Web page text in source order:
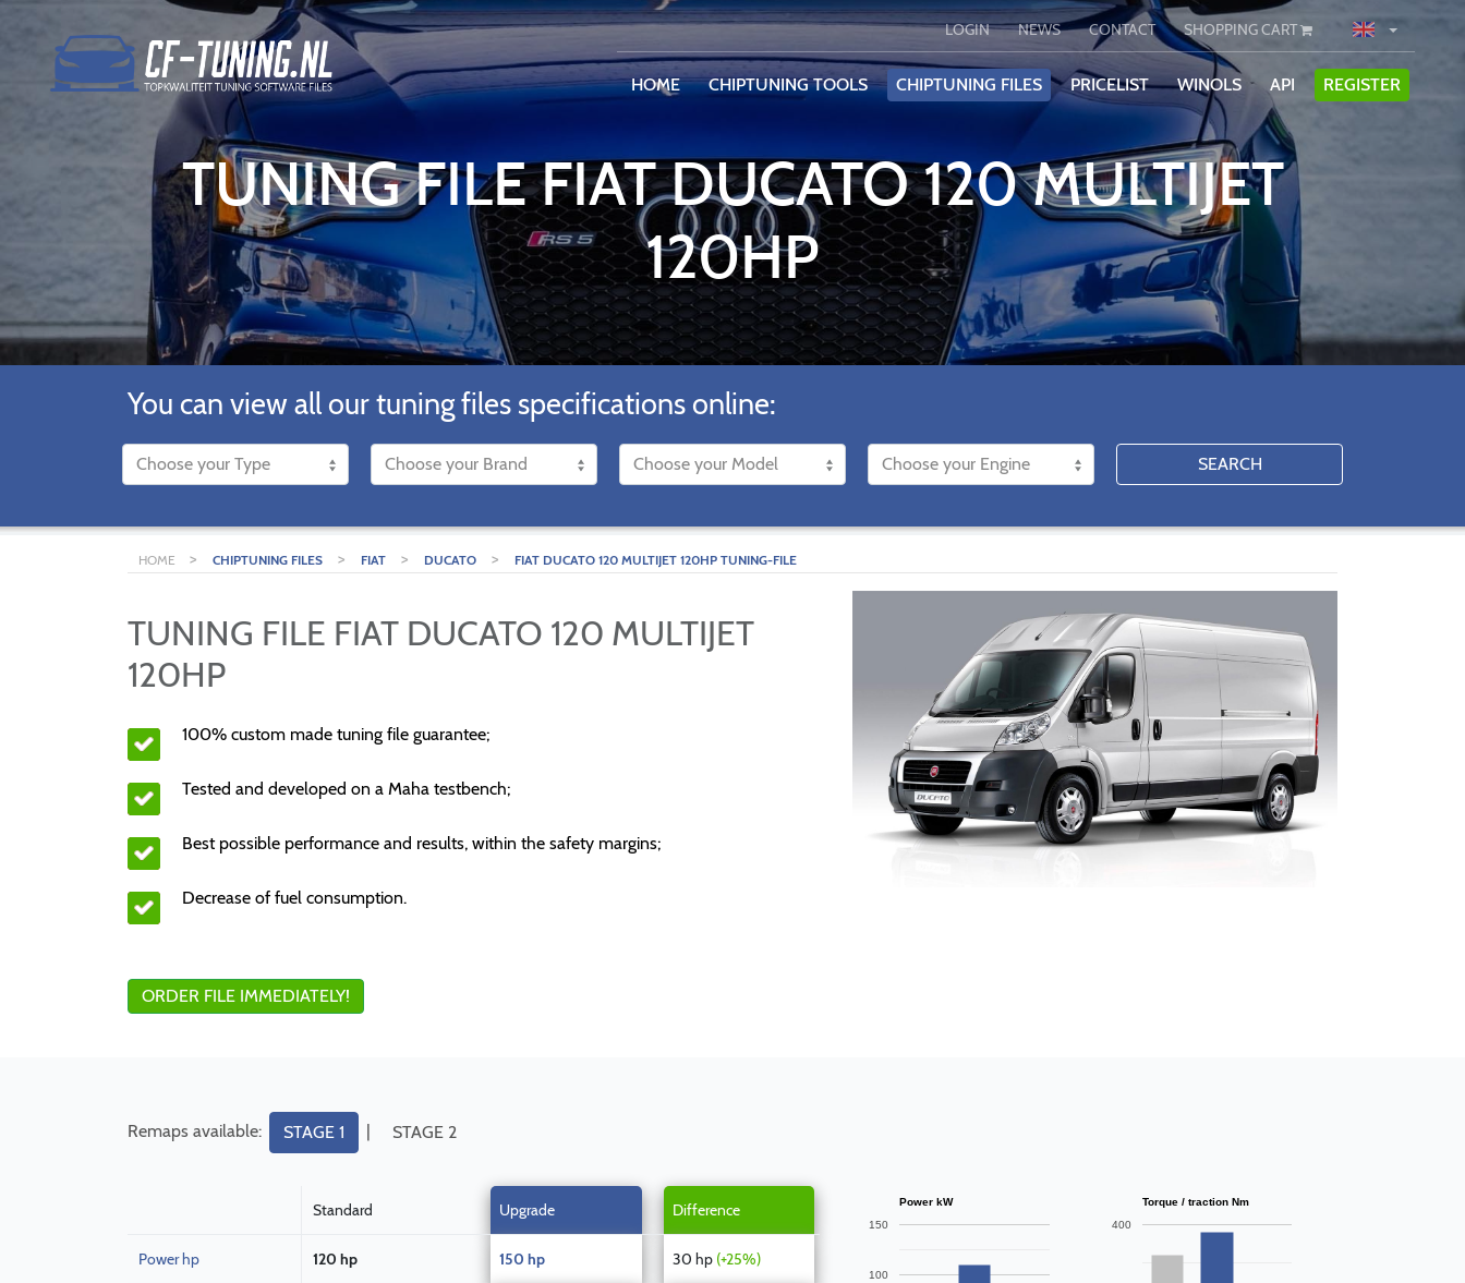
LOGIN NEWS CONTACT SHOPPING CART
HOME CHIPTUNING TOOLS CHIPTUNING FILES PRICELIST WINOLS API REGISTER
TUNING FILE FIAT DUCATO 120 MULTIJET
120HP
You can view all our tuning files specifications online:
SEARCH
HOME > CHIPTUNING FILES > FIAT > DUCATO > FIAT DUCATO 120 MULTIJET 120HP TUNING-FILE
TUNING FILE FIAT DUCATO 120 MULTIJET
120HP
100% custom made tuning file guarantee;
Tested and developed on a Maha testbench;
Best possible performance and results, within the safety margins;
Decrease of fuel consumption.
ORDER FILE IMMEDIATELY!
Remaps available: STAGE 1 | STAGE 2
Standard Upgrade Difference
Power hp 120 hp 150 hp 30 hp (+25%)
Power kW
100
150
Torque / traction Nm
400